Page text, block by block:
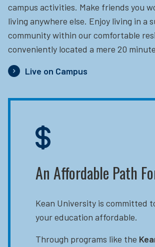
campus activities. Make friends you
living anywhere else. Enjoy living in a
community within our comfortable
conveniently located a mere 20
Live on Campus
An Affordable Path
Kean University is committed
your education affordable.
Through programs like the